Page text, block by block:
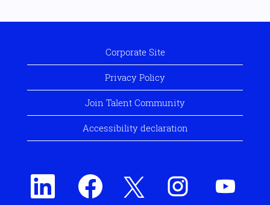
Corporate Site
Privacy Policy
Join Talent Community
Accessibility declaration
Y Y
e
n
Y
n n n